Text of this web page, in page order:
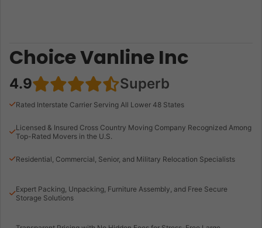
Choice Vanline Inc
4.9 Superb
Rated Interstate Carrier Serving All Lower 48 States
Licensed & Insured Cross Country Moving Company Recognized Among
Top-Rated Movers in the U.S.
Residential, Commercial, Senior, and Military Relocation Specialists
Expert Packing, Unpacking, Furniture Assembly, and Free Secure
Storage Solutions